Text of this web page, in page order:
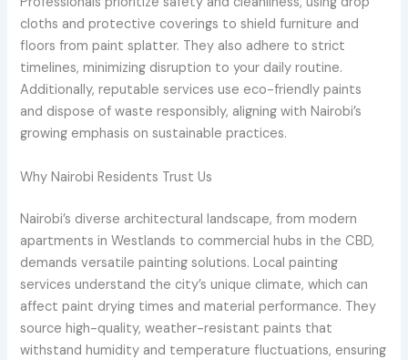
cloths and protective coverings to shield furniture and
floors from paint splatter. They also adhere to strict
timelines, minimizing disruption to your daily routine.
Additionally, reputable services use eco-friendly paints
and dispose of waste responsibly, aligning with Nairobi’s
growing emphasis on sustainable practices.
Why Nairobi Residents Trust Us
Nairobi’s diverse architectural landscape, from modern
apartments in Westlands to commercial hubs in the CBD,
demands versatile painting solutions. Local painting
services understand the city’s unique climate, which can
affect paint drying times and material performance. They
source high-quality, weather-resistant paints that
withstand humidity and temperature fluctuations, ensuring